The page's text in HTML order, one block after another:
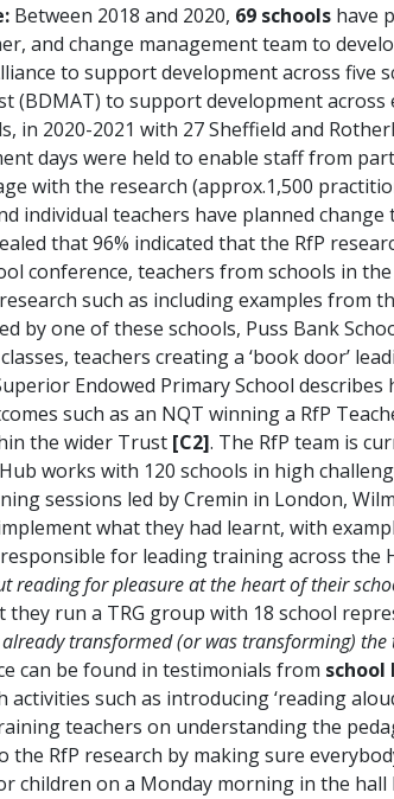
Between 2018 and 2020, 69 schools have
and change management team to
to support development across five
(BDMAT) to support development
2020-2021 with 27 Sheffield and
days were held to enable staff from
with the research (approx.1,500
individual teachers have planned
that 96% indicated that the RfP
conference, teachers from schools in
such as including examples from
by one of these schools, Puss Bank
teachers creating a ‘book door’
Endowed Primary School
such as an NQT winning a RfP
the wider Trust [C2]. The RfP team is
works with 120 schools in high
sessions led by Cremin in London,
what they had learnt, with
for leading training across the
reading for pleasure at the heart of their
run a TRG group with 18 school
transformed (or was transforming)
can be found in testimonials from school
activities such as introducing ‘reading
teachers on understanding the
the RfP research by making sure
children on a Monday morning in the